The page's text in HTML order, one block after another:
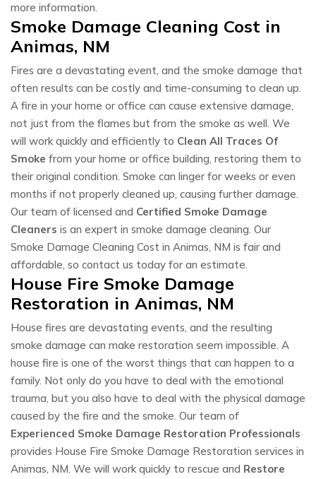
more information.
Smoke Damage Cleaning Cost in
Animas, NM
Fires are a devastating event, and the smoke damage that
often results can be costly and time-consuming to clean up.
A fire in your home or office can cause extensive damage,
not just from the flames but from the smoke as well. We
will work quickly and efficiently to Clean All Traces Of
Smoke from your home or office building, restoring them to
their original condition. Smoke can linger for weeks or even
months if not properly cleaned up, causing further damage.
Our team of licensed and Certified Smoke Damage
Cleaners is an expert in smoke damage cleaning. Our
Smoke Damage Cleaning Cost in Animas, NM is fair and
affordable, so contact us today for an estimate.
House Fire Smoke Damage
Restoration in Animas, NM
House fires are devastating events, and the resulting
smoke damage can make restoration seem impossible. A
house fire is one of the worst things that can happen to a
family. Not only do you have to deal with the emotional
trauma, but you also have to deal with the physical damage
caused by the fire and the smoke. Our team of
Experienced Smoke Damage Restoration Professionals
provides House Fire Smoke Damage Restoration services in
Animas, NM. We will work quickly to rescue and Restore